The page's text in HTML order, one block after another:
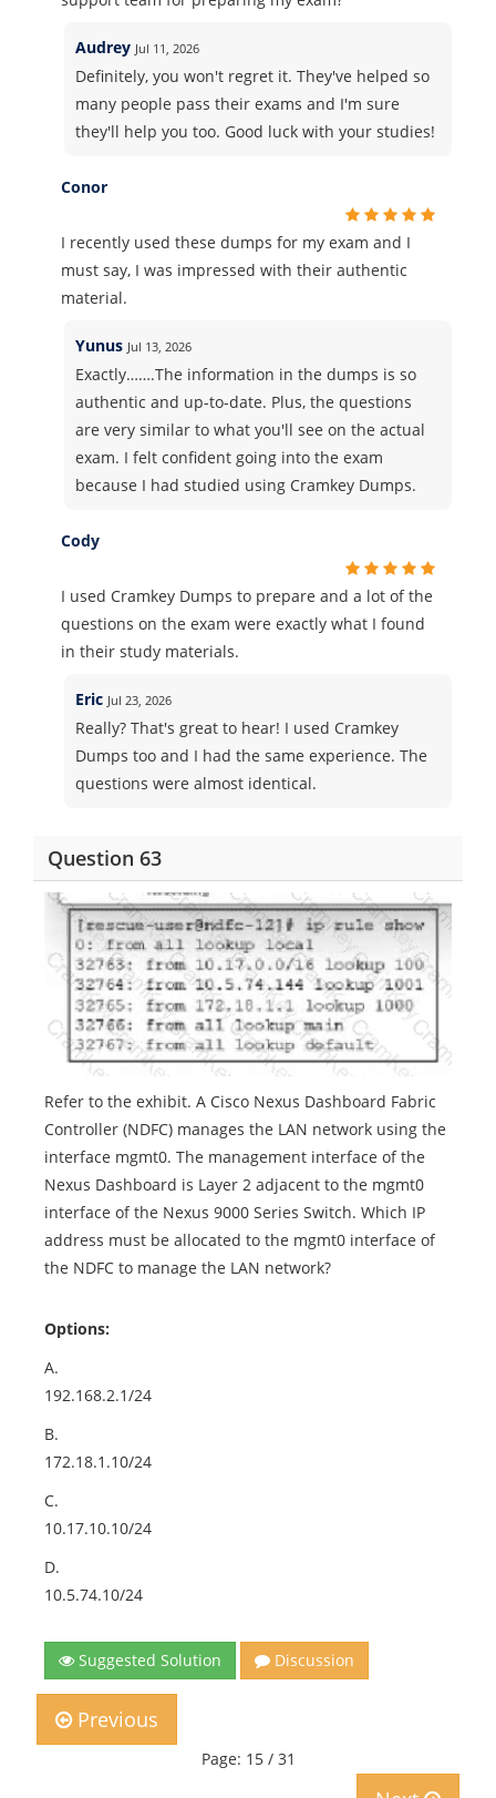
Audrey Jul 11, 2026
Definitely, you won't regret it. They've helped so
many people pass their exams and I'm sure
they'll help you too. Good luck with your studies!
Conor
I recently used these dumps for my exam and I
must say, I was impressed with their authentic
material.
Yunus Jul 13, 2026
Exactly…….The information in the dumps is so
authentic and up-to-date. Plus, the questions
are very similar to what you'll see on the actual
exam. I felt confident going into the exam
because I had studied using Cramkey Dumps.
Cody
I used Cramkey Dumps to prepare and a lot of the
questions on the exam were exactly what I found
in their study materials.
Eric Jul 23, 2026
Really? That's great to hear! I used Cramkey
Dumps too and I had the same experience. The
questions were almost identical.
Question 63
Refer to the exhibit. A Cisco Nexus Dashboard Fabric
Controller (NDFC) manages the LAN network using the
interface mgmt0. The management interface of the
Nexus Dashboard is Layer 2 adjacent to the mgmt0
interface of the Nexus 9000 Series Switch. Which IP
address must be allocated to the mgmt0 interface of
the NDFC to manage the LAN network?
Options:
A.
192.168.2.1/24
B.
172.18.1.10/24
C.
10.17.10.10/24
D.
10.5.74.10/24
Suggested Solution Discussion
Previous
Page: 15 / 31